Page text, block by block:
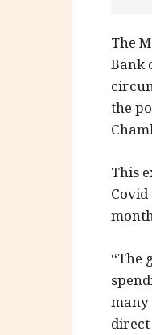
The
Bank
the
This
“The
many